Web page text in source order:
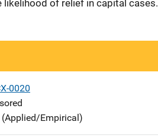
of relief in capital cases.
0020
(Applied/Empirical)